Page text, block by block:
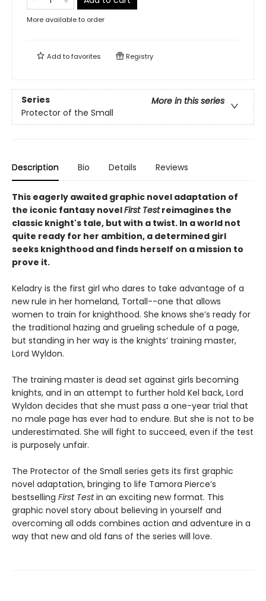
More available to order
Add tofavorites Registry
Series
More in this series
Protector of the Small
Description Bio Details Reviews
This eagerly awaited graphic novel adaptation of
the iconic fantasy novelFirst Testreimagines the
classic knight's tale, but with a twist. In a world not
quite ready for her ambition, a determined girl
seeks knighthood and finds herself on a mission to
prove it.
Keladry is the first girl who dares to take advantage of a
new rule in her homeland, Tortall--one that allows
women to train for knighthood. She knows she’s ready for
the traditional hazing and grueling schedule of a page,
but standing in her way is the knights’ training master,
Lord Wyldon.
The training master is dead set against girls becoming
knights, and in an attempt to further hold Kel back, Lord
Wyldon decides that she must pass a one-year trial that
no male page has ever had to endure. But she is not to be
underestimated. She will fight to succeed, even if the test
is purposely unfair.
The Protector of the Small series gets its first graphic
novel adaptation, bringing to life Tamora Pierce’s
bestselling First Testin an exciting new format. This
graphic novel story about believing in yourself and
overcoming all odds combines action and adventure in a
way that new and old fans of the series will love.